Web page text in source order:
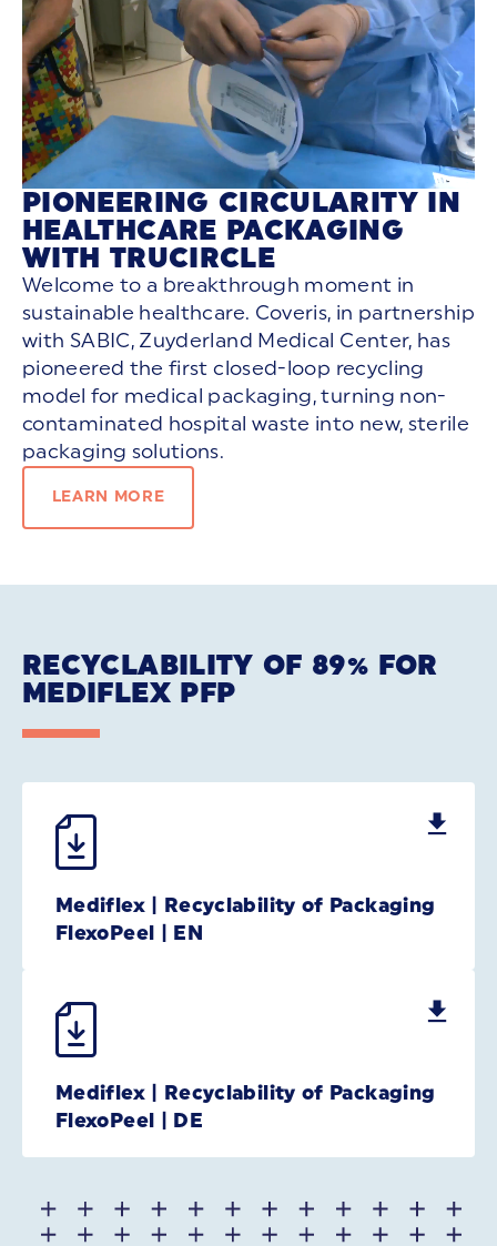
PIONEERING CIRCULARITY IN
HEALTHCARE PACKAGING
WITH TRUCIRCLE
Welcome to a breakthrough moment in
sustainable healthcare. Coveris, in partnership
with SABIC, Zuyderland Medical Center, has
pioneered thefirst closed-loop recycling
model for medical packaging, turning non-
contaminated hospital waste into new, sterile
packaging solutions.
LEARN MORE
RECYCLABILITY OF 89% FOR
MEDIFLEX PFP
Mediflex | Recyclability of Packaging
FlexoPeel | EN
Mediflex | Recyclability of Packaging
FlexoPeel | DE